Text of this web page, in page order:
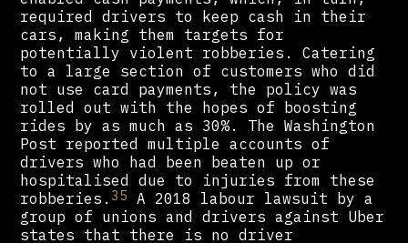
required drivers to keep cash in their
cars, making them targets for
potentially violent robberies. Catering
to a large section of customers who did
not use card payments, the policy was
rolled out with the hopes of boosting
rides by as much as 30%. The Washington
Post reported multiple accounts of
drivers who had been beaten up or
hospitalised due to injuries from these
robberies. 35 A 2018 labour lawsuit by a
group of unions and drivers against Uber
states that there is no driver